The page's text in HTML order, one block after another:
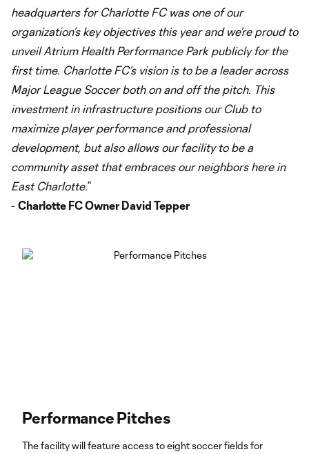
headquarters for Charlotte FC was one of our
organization’s key objectives this year and we’re proud to
unveil Atrium Health Performance Park publicly for the
first time. Charlotte FC’s vision is to be a leader across
Major League Soccer both on and off the pitch. This
investment in infrastructure positions our Club to
maximize player performance and professional
development, but also allows our facility to be a
community asset that embraces our neighbors here in
East Charlotte.”
- Charlotte FC Owner David Tepper
Performance Pitches
The facility will feature access to eight soccer fields for